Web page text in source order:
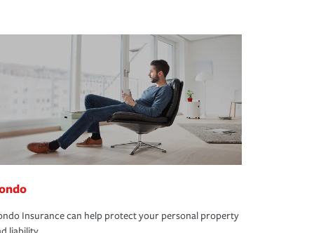
Insurance can help protect your personal property